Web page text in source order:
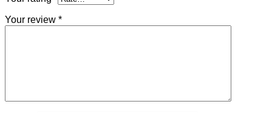
Your review *